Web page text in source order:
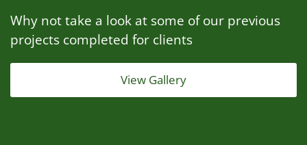
Why not take a look at some of our previous
projects completed for clients
View Gallery